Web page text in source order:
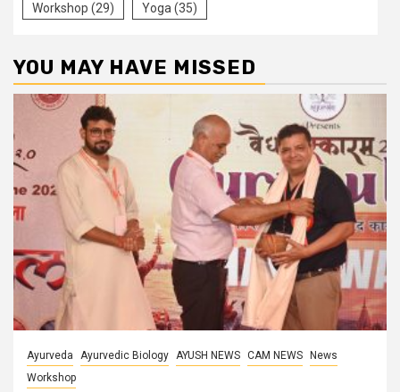
Workshop (29) Yoga(35)
YOU MAY HAVE MISSED
Ayurveda Ayurvedic Biology AYUSH NEWS CAM NEWS
News
Workshop